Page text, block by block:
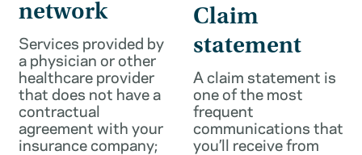
network
Services provided by
a physician or other
healthcare provider
that does not have a
contractual
agreement with your
insurance company;
Claim
statement
A claim statement is
one of the most
frequent
communications that
you’ll receive from